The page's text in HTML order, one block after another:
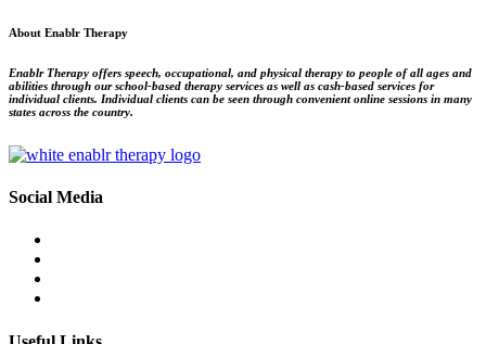
About Enablr Therapy
Enablr Therapy offers speech, occupational, and physical therapy to people of all ages and
abilities through our school-based therapy services as well as cash-based services for
individual clients. Individual clients can be seen through convenient online sessions in many
states across the country.
Social Media